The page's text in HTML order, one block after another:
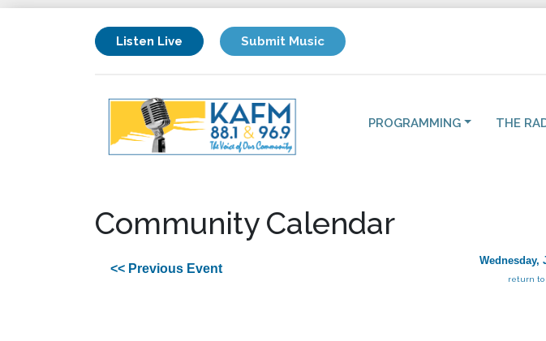
Listen Live Submit Music
PROGRAMMING THE
Community Calendar
<< Previous Event
Wednesday,
return to